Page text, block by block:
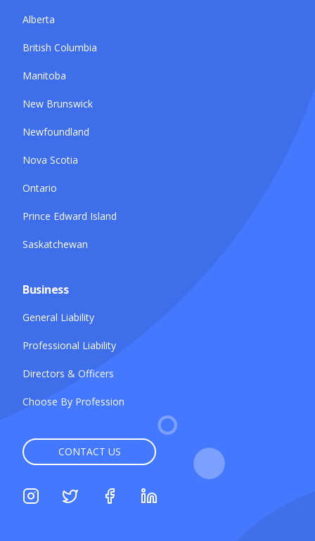
Alberta
British Columbia
Manitoba
New Brunswick
Newfoundland
Nova Scotia
Ontario
Prince Edward Island
Saskatchewan
Business
General Liability
Professional Liability
Directors & Officers
Choose By Profession
CONTACT US